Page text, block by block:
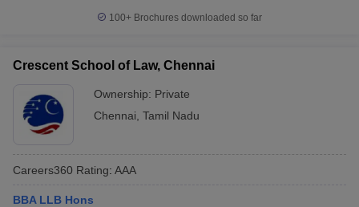
100+ Brochures downloaded so far
Crescent School of Law, Chennai
Ownership: Private
Chennai Tamil Nadu
Careers360 Rating: AAA
BBA LLB Hons